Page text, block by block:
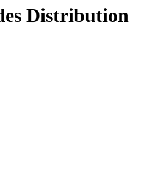
Distribution